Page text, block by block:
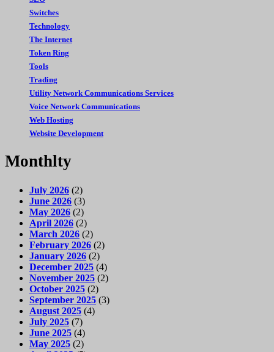
Switches
Technology
The Internet
Token Ring
Tools
Trading
Utility Network Communications Services
Voice Network Communications
Web Hosting
Website Development
Monthlty
July 2026 (2)
June 2026 (3)
May 2026 (2)
April 2026 (2)
March 2026 (2)
February 2026 (2)
January 2026 (2)
December 2025 (4)
November 2025 (2)
October 2025 (2)
September 2025 (3)
August 2025 (4)
July 2025 (7)
June 2025 (4)
May 2025 (2)